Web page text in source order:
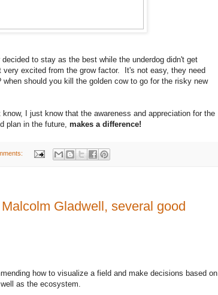
to stay as the best while the underdog didn't get
excited from the grow factor. It's not easy, they need
should you kill the golden cow to go for the risky new
I just know that the awareness and appreciation for the
plan in the future, makes a difference!
Gladwell, several good
how to visualize a field and make decisions based on
as the ecosystem.